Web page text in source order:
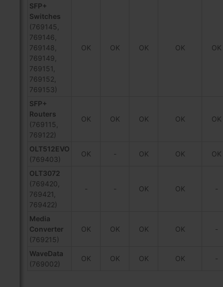
SFP+
Switches
(769145,
769146,
769148,
769149,
769151,
769152,
769153)
OK OK OK OK OK
SFP+
Routers
(769115,
769122)
OK OK OK OK OK
OLT512EVO
(769403)
OK - OK OK OK
OLT3072
(769420,
769421,
769422)
- - OK OK -
Media
Converter
(769215)
OK OK OK OK -
WaveData
(769002)
OK OK OK OK -